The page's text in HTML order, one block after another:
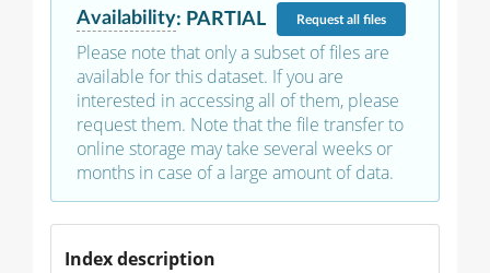
Availability: PARTIAL Requestall files
Please note that only a subset of files are
available for this dataset. If you are
interested in accessing all of them, please
request them. Note that the file transfer to
online storage may take several weeks or
months in case of a large amount of data.
Index description